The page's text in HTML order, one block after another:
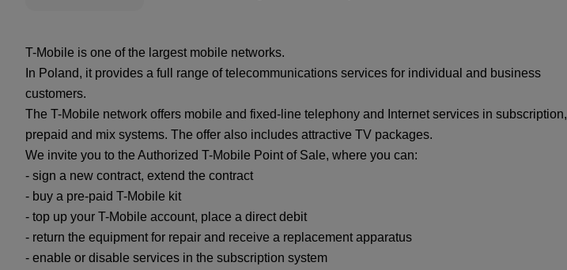
T-Mobile is one of the largest mobile networks.
In Poland, it provides a full range of telecommunications services for individual and business
customers.
The T-Mobile network offers mobile and fixed-line telephony and Internet services in subscription,
prepaid and mix systems. The offer also includes attractive TV packages.
We invite you to the Authorized T-Mobile Point of Sale, where you can:
- sign a new contract, extend the contract
- buy a pre-paid T-Mobile kit
- top up your T-Mobile account, place a direct debit
- return the equipment for repair and receive a replacement apparatus
- enable or disable services in the subscription system